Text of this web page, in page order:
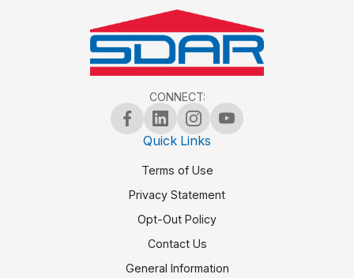
CONNECT:
Quick Links
Terms of Use
Privacy Statement
Opt-Out Policy
Contact Us
General Information